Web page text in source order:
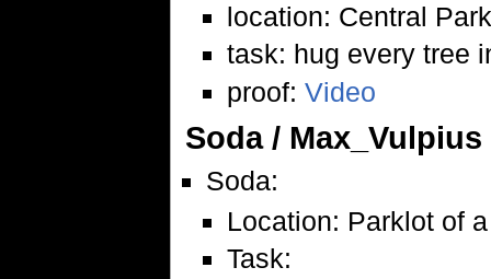
location: Central
task: hug every tree
proof: Video
Soda /
Soda:
Location: Parklot of
Task: